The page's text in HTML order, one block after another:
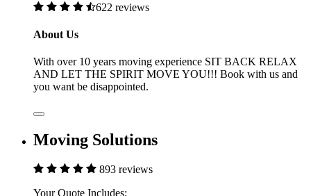
622 reviews
About Us
With over 10 years moving experience SIT BACK RELAX
AND LET THE SPIRIT MOVE YOU!!! Book with us and
you want be disappointed.
Moving Solutions
893 reviews
Your Quote Includes: